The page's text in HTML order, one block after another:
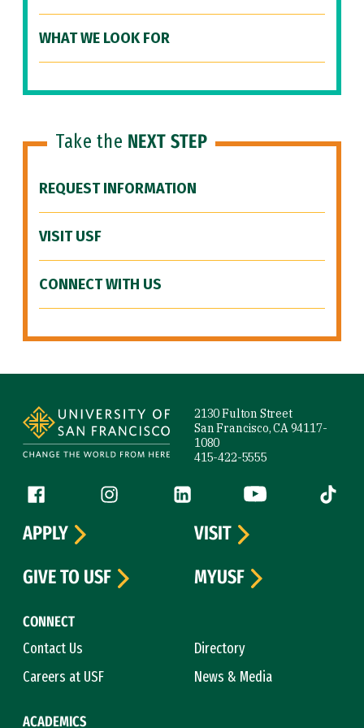
WHAT WE LOOK FOR
Take the NEXT STEP
REQUEST INFORMATION
VISIT USF
CONNECT WITH US
2130 Fulton Street
San Francisco, CA 94117-
1080
415-422-5555
Follow us
Facebook (link is external)
Instagram (link is external)
LinkedIn (link is external)
YouTube (link is
Tiktok
CONNECT
Contact Us
Directory
Careers at USF
News & Media
ACADEMICS
APPLY
VISIT
GIVE TO USF
MYUSF